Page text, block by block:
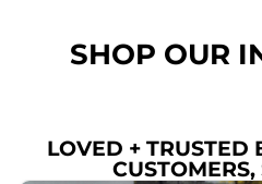
SHOP OUR
LOVED + TRUSTED
CUSTOMERS,